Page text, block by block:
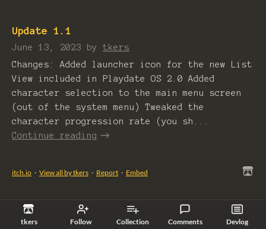
tkers Follow Collection Comments Devlog
Update 1.1
June 13, 2023 by tkers
Changes: Added launcher icon for the new List
View included in Playdate OS 2.0 Added
character selection to the main menu screen
(out of the system menu) Tweaked the
character progression rate (you sh...
Continue reading
itch.io · View all by tkers · Report · Embed